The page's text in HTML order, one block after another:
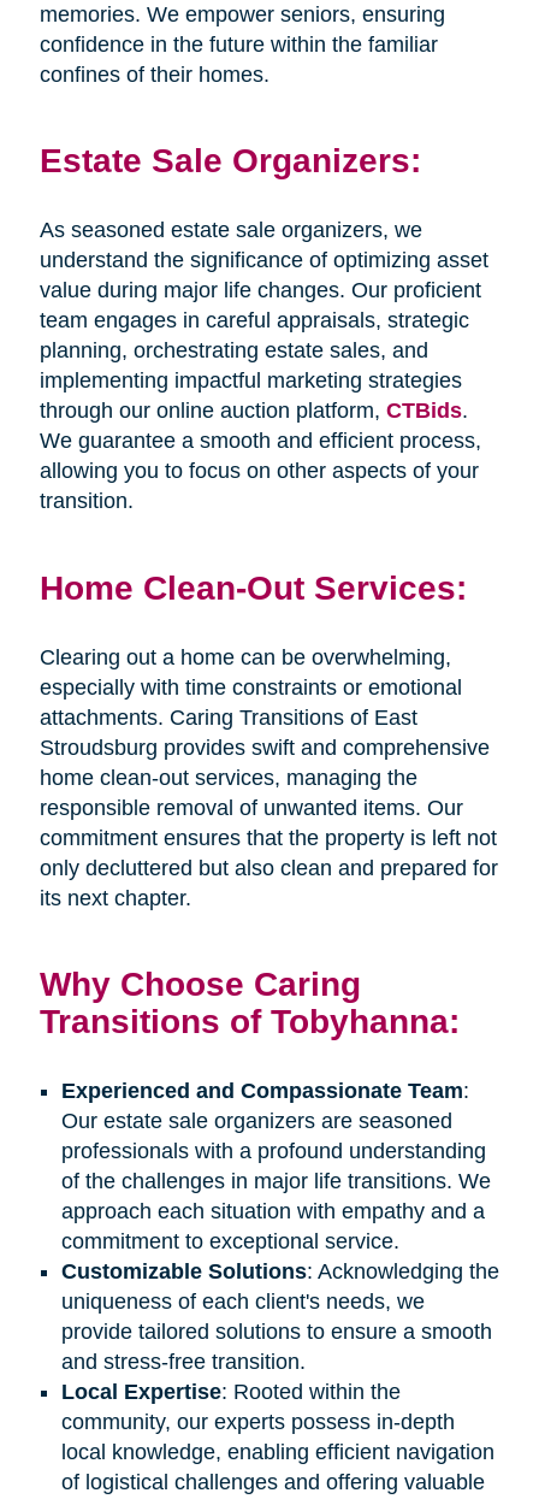
memories. We empower seniors, ensuring
confidence in the future within the familiar
confines of their homes.
Estate Sale Organizers:
As seasoned estate sale organizers, we
understand the significance of optimizing asset
value during major life changes. Our proficient
team engages in careful appraisals, strategic
planning, orchestrating estate sales, and
implementing impactful marketing strategies
through our online auction platform, CTBids.
We guarantee a smooth and efficient process,
allowing you to focus on other aspects of your
transition.
Home Clean-Out Services:
Clearing out a home can be overwhelming,
especially with time constraints or emotional
attachments. Caring Transitions of East
Stroudsburg provides swift and comprehensive
home clean-out services, managing the
responsible removal of unwanted items. Our
commitment ensures that the property is left not
only decluttered but also clean and prepared for
its next chapter.
Why Choose Caring
Transitions of Tobyhanna:
Experienced and Compassionate Team:
Our estate sale organizers are seasoned
professionals with a profound understanding
of the challenges in major life transitions. We
approach each situation with empathy and a
commitment to exceptional service.
Customizable Solutions: Acknowledging the
uniqueness of each client's needs, we
provide tailored solutions to ensure a smooth
and stress-free transition.
Local Expertise: Rooted within the
community, our experts possess in-depth
local knowledge, enabling efficient navigation
of logistical challenges and offering valuable